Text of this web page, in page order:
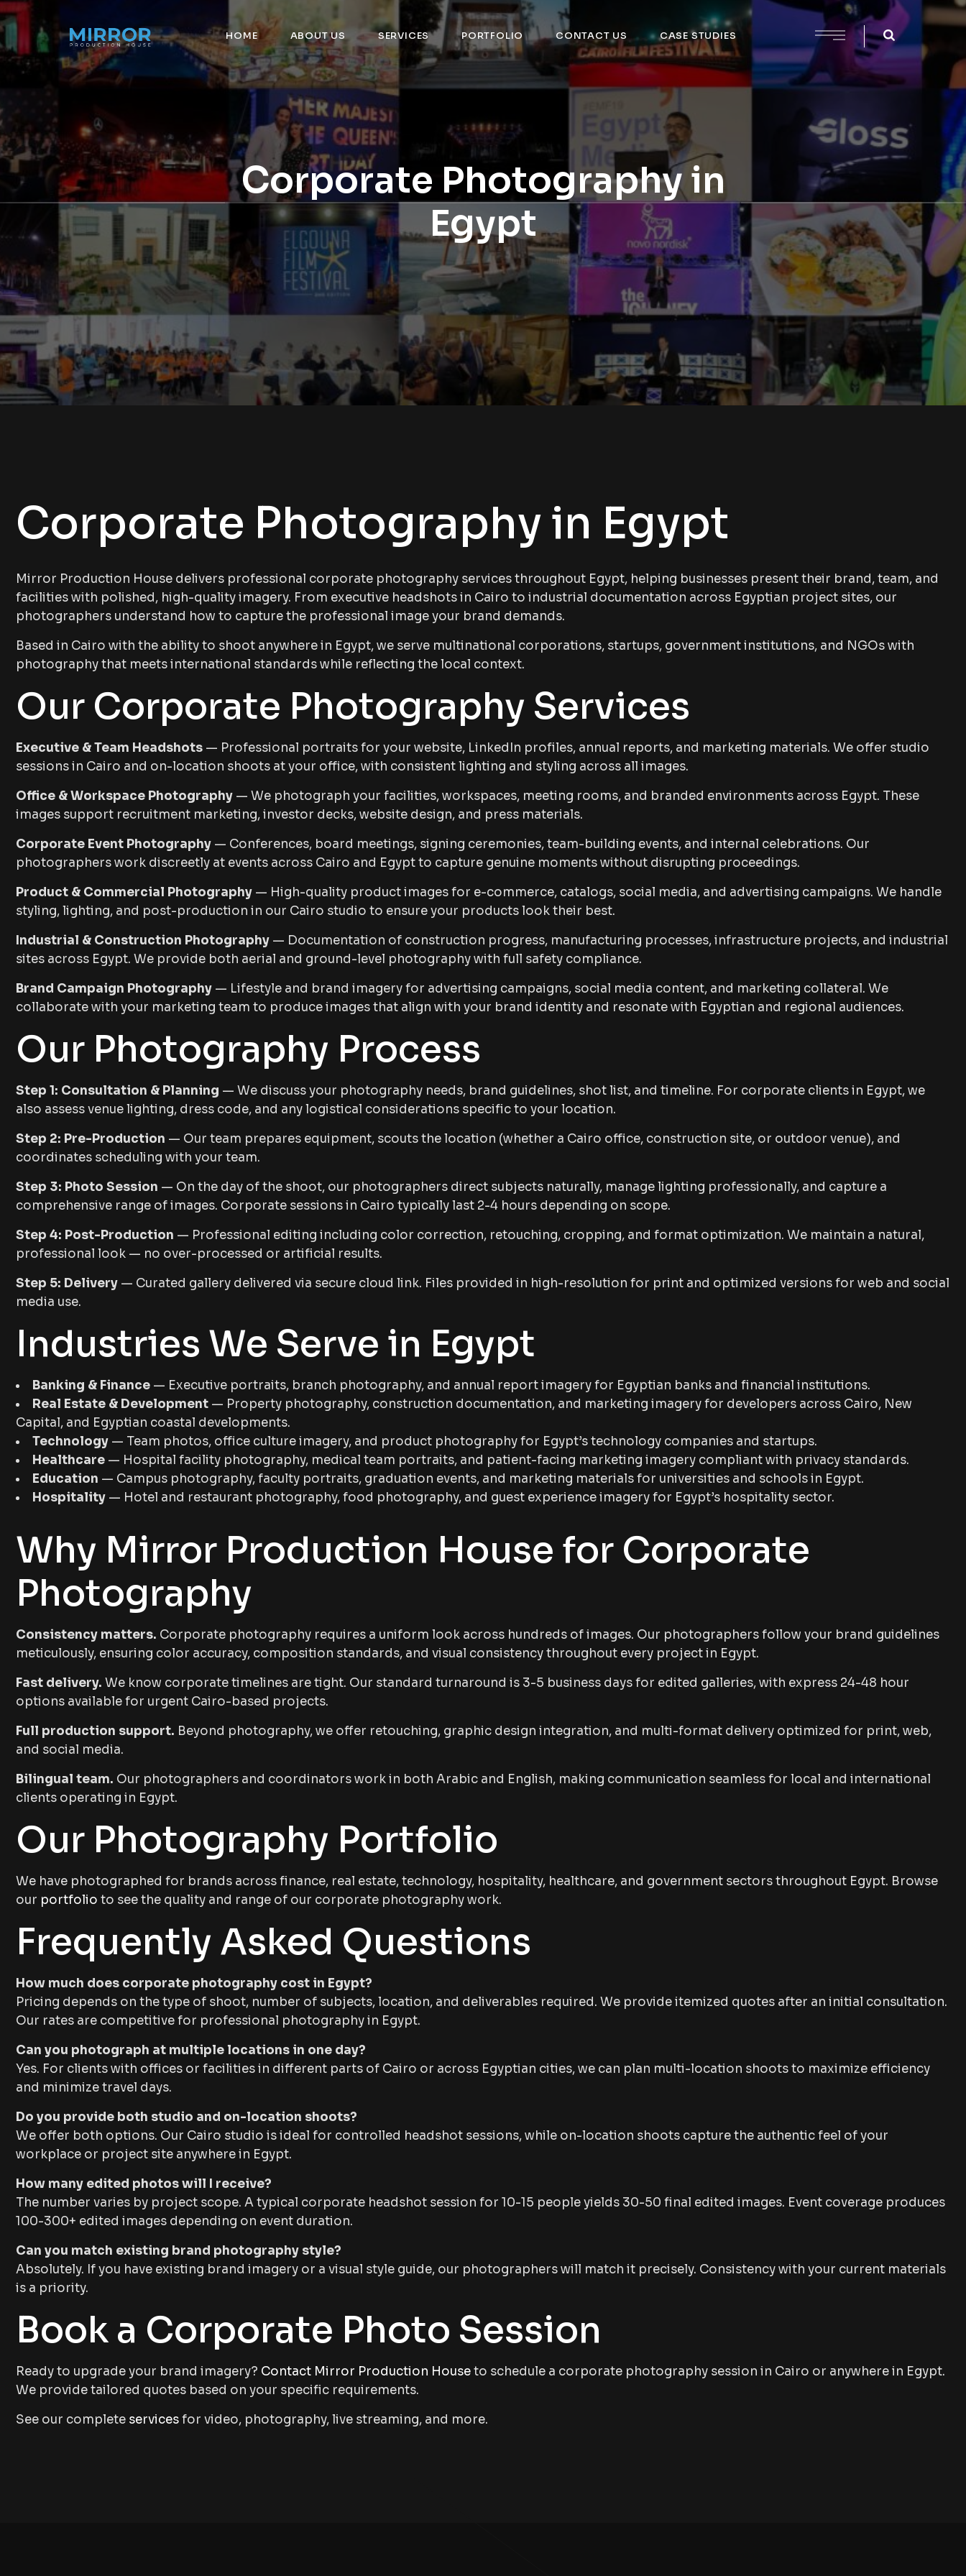
HOME ABOUT US SERVICES PORTFOLIO CONTACT US CASE STUDIES
Corporate Photography in
Egypt
Corporate Photography in Egypt
Mirror Production House delivers professional corporate photography services throughout Egypt, helping businesses present their brand, team, and
facilities with polished, high-quality imagery. From executive headshots in Cairo to industrial documentation across Egyptian project sites, our
photographers understand how to capture the professional image your brand demands.
Based in Cairo with the ability to shoot anywhere in Egypt, we serve multinational corporations, startups, government institutions, and NGOs with
photography that meets international standards while reflecting the local context.
Our Corporate Photography Services
Executive & Team Headshots — Professional portraits for your website, LinkedIn profiles, annual reports, and marketing materials. We offer studio
sessions in Cairo and on-location shoots at your office, with consistent lighting and styling across all images.
Office & Workspace Photography — We photograph your facilities, workspaces, meeting rooms, and branded environments across Egypt. These
images support recruitment marketing, investor decks, website design, and press materials.
Corporate Event Photography — Conferences, board meetings, signing ceremonies, team-building events, and internal celebrations. Our
photographers work discreetly at events across Cairo and Egypt to capture genuine moments without disrupting proceedings.
Product & Commercial Photography — High-quality product images for e-commerce, catalogs, social media, and advertising campaigns. We handle
styling, lighting, and post-production in our Cairo studio to ensure your products look their best.
Industrial & Construction Photography — Documentation of construction progress, manufacturing processes, infrastructure projects, and industrial
sites across Egypt. We provide both aerial and ground-level photography with full safety compliance.
Brand Campaign Photography — Lifestyle and brand imagery for advertising campaigns, social media content, and marketing collateral. We
collaborate with your marketing team to produce images that align with your brand identity and resonate with Egyptian and regional audiences.
Our Photography Process
Step 1: Consultation & Planning — We discuss your photography needs, brand guidelines, shot list, and timeline. For corporate clients in Egypt, we
also assess venue lighting, dress code, and any logistical considerations specific to your location.
Step 2: Pre-Production — Our team prepares equipment, scouts the location (whether a Cairo office, construction site, or outdoor venue), and
coordinates scheduling with your team.
Step 3: Photo Session — On the day of the shoot, our photographers direct subjects naturally, manage lighting professionally, and capture a
comprehensive range of images. Corporate sessions in Cairo typically last 2-4 hours depending on scope.
Step 4: Post-Production — Professional editing including color correction, retouching, cropping, and format optimization. We maintain a natural,
professional look — no over-processed or artificial results.
Step 5: Delivery — Curated gallery delivered via secure cloud link. Files provided in high-resolution for print and optimized versions for web and social
media use.
Industries We Serve in Egypt
Banking & Finance — Executive portraits, branch photography, and annual report imagery for Egyptian banks and financial institutions.
Real Estate & Development — Property photography, construction documentation, and marketing imagery for developers across Cairo, New
Capital, and Egyptian coastal developments.
Technology — Team photos, office culture imagery, and product photography for Egypt’s technology companies and startups.
Healthcare — Hospital facility photography, medical team portraits, and patient-facing marketing imagery compliant with privacy standards.
Education — Campus photography, faculty portraits, graduation events, and marketing materials for universities and schools in Egypt.
Hospitality — Hotel and restaurant photography, food photography, and guest experience imagery for Egypt’s hospitality sector.
Why Mirror Production House for Corporate
Photography
Consistency matters. Corporate photography requires a uniform look across hundreds of images. Our photographers follow your brand guidelines
meticulously, ensuring color accuracy, composition standards, and visual consistency throughout every project in Egypt.
Fast delivery. We know corporate timelines are tight. Our standard turnaround is 3-5 business days for edited galleries, with express 24-48 hour
options available for urgent Cairo-based projects.
Full production support. Beyond photography, we offer retouching, graphic design integration, and multi-format delivery optimized for print, web,
and social media.
Bilingual team. Our photographers and coordinators work in both Arabic and English, making communication seamless for local and international
clients operating in Egypt.
Our Photography Portfolio
We have photographed for brands across finance, real estate, technology, hospitality, healthcare, and government sectors throughout Egypt. Browse
our portfolio to see the quality and range of our corporate photography work.
Frequently Asked Questions
How much does corporate photography cost in Egypt?
Pricing depends on the type of shoot, number of subjects, location, and deliverables required. We provide itemized quotes after an initial consultation.
Our rates are competitive for professional photography in Egypt.
Can you photograph at multiple locations in one day?
Yes. For clients with offices or facilities in different parts of Cairo or across Egyptian cities, we can plan multi-location shoots to maximize efficiency
and minimize travel days.
Do you provide both studio and on-location shoots?
We offer both options. Our Cairo studio is ideal for controlled headshot sessions, while on-location shoots capture the authentic feel of your
workplace or project site anywhere in Egypt.
How many edited photos will I receive?
The number varies by project scope. A typical corporate headshot session for 10-15 people yields 30-50 final edited images. Event coverage produces
100-300+ edited images depending on event duration.
Can you match existing brand photography style?
Absolutely. If you have existing brand imagery or a visual style guide, our photographers will match it precisely. Consistency with your current materials
is a priority.
Book a Corporate Photo Session
Ready to upgrade your brand imagery? Contact Mirror Production Houseto schedule a corporate photography session in Cairo or anywhere in Egypt.
We provide tailored quotes based on your specific requirements.
See our complete servicesfor video, photography, live streaming, and more.